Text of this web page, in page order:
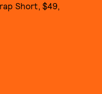
Short, $49,